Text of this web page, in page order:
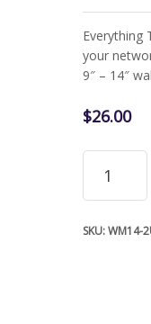
Everything
your
9″ – 14″
$26.00
Network
Wall
Mount
2U
SKU:WM14-